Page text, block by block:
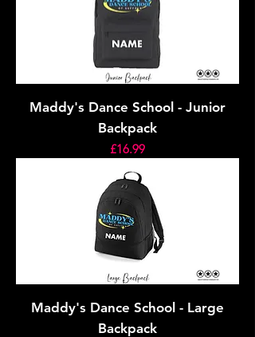
Maddy's Dance School - Junior
Backpack
Price
£16.99
Maddy's Dance School - Large
Backpack